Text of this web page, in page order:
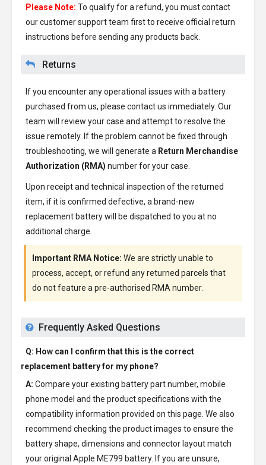
Please Note: To qualify for a refund, you must contact
our customer support team first to receive official return
instructions before sending any products back.
Returns
If you encounter any operational issues with a battery
purchased from us, please contact us immediately. Our
team will review your case and attempt to resolve the
issue remotely. If the problem cannot be fixed through
troubleshooting, we will generate a Return Merchandise
Authorization (RMA) number for your case.
Upon receipt and technical inspection of the returned
item, if it is confirmed defective, a brand-new
replacement battery will be dispatched to you at no
additional charge.
Important RMA Notice: We are strictly unable to
process, accept, or refund any returned parcels that
do not feature a pre-authorised RMA number.
Frequently Asked Questions
Q: How can I confirm that this is the correct
replacement battery for my phone?
A: Compare your existing battery part number, mobile
phone model and the product specifications with the
compatibility information provided on this page. We also
recommend checking the product images to ensure the
battery shape, dimensions and connector layout match
your original Apple ME799 battery. If you are unsure,